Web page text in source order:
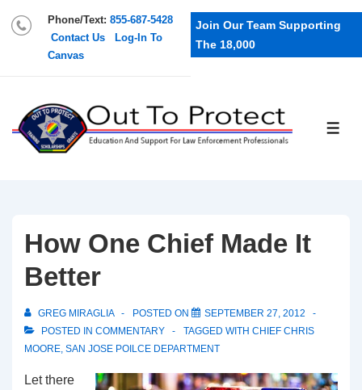
Phone/Text: 855-687-5428
Contact Us
Log-In To
Canvas
Join Our Team Supporting
The 18,000
How One Chief Made It
Better
GREG MIRAGLIA POSTED ON
SEPTEMBER 27, 2012
POSTED IN COMMENTARY TAGGED WITH CHIEF CHRIS
MOORE SAN JOSE POILCE DEPARTMENT
Let there